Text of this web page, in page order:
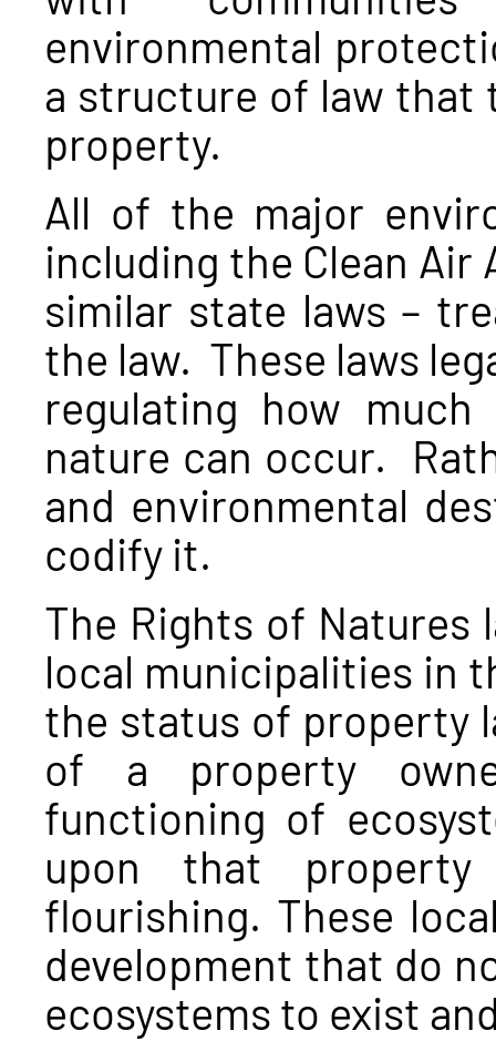
environmental
a structure of law that
property.
All of the major
including the Clean Air
similar state laws –
the law. These laws
regulating how
nature can occur.
and environmental
codify it.
The Rights of Natures
local municipalities in
the status of property
of a property
functioning of
upon that
flourishing. These
development that do
ecosystems to exist